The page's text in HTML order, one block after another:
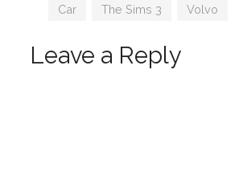
Tags
Car The Sims 3 Volvo
Leave a Reply